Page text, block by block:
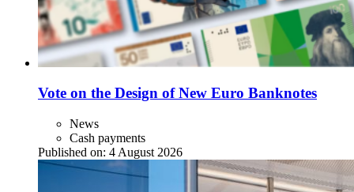
Vote on the Design of New Euro Banknotes
News
Cash payments
Published on: 4 August 2026